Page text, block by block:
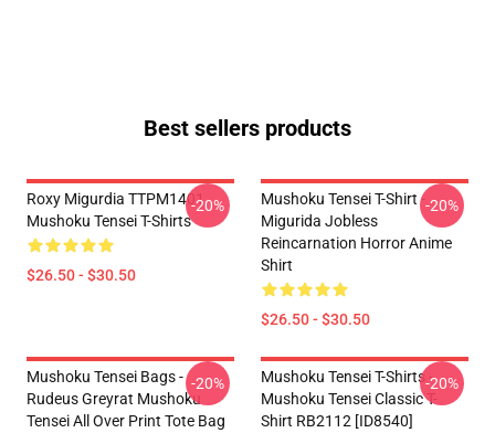
Best sellers products
Roxy Migurdia TTPM1401
Mushoku Tensei T-Shirts
$26.50 - $30.50
-20%
Mushoku Tensei T-Shirt -
Migurida Jobless
Reincarnation Horror Anime
Shirt
$26.50 - $30.50
-20%
Mushoku Tensei Bags -
Rudeus Greyrat Mushoku
Tensei All Over Print Tote Bag
-20%
Mushoku Tensei T-Shirts -
Mushoku Tensei Classic T-
Shirt RB2112 [ID8540]
-20%